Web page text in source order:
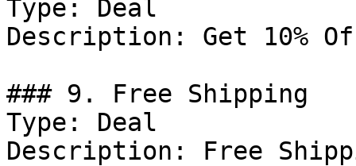
Type: Deal
Description: Get 10%
### 9. Free Shipping
Type: Deal
Description: Free